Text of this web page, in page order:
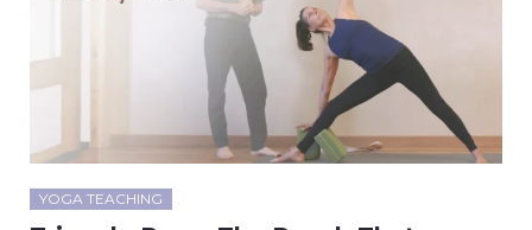
YOGA TEACHING